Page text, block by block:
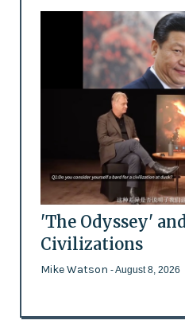
'The Odyssey'
Civilizations
Mike Watson - August 8, 2026